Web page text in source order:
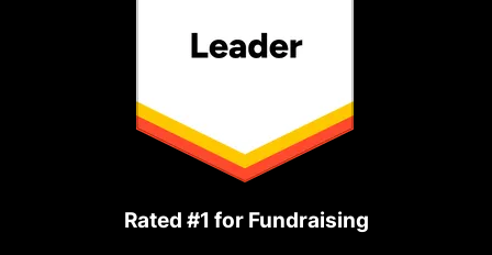
Rated #1 for Fundraising